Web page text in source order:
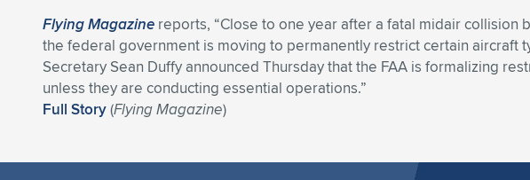
Flying Magazine reports, “Close to one year after a fatal midair collision
the federal government is moving to permanently restrict certain aircraft
Secretary Sean Duffy announced Thursday that the FAA is formalizing
unless they are conducting essential operations.”
Full Story(Flying Magazine)